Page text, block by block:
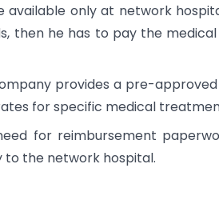
available only at network
then he has to pay the medical
provides a pre-
for specific medical
for reimbursement
the network hospital.